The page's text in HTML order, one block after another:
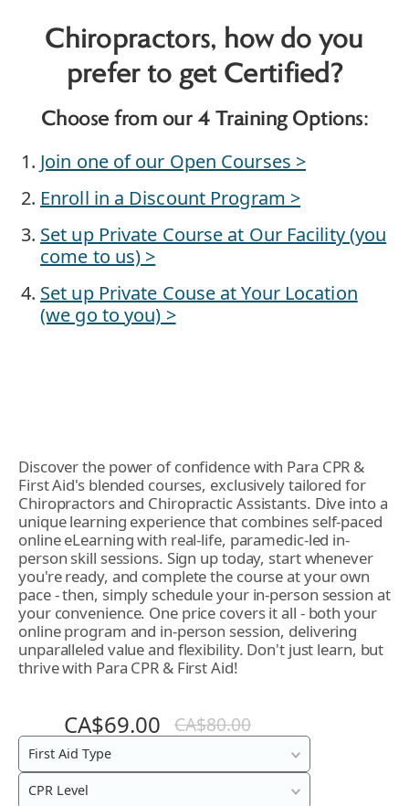
Chiropractors, how do you
prefer to get Certified?
Choose from our 4 Training Options:
Join one of our Open Courses >
Enroll in a Discount Program >
Set up Private Course at Our Facility (you
come to us) >
Set up Private Couse at Your Location
(we go to you) >
Discover the power of confidence with Para CPR &
First Aid's blended courses, exclusively tailored for
Chiropractors and Chiropractic Assistants. Dive into a
unique learning experience that combines self-paced
online eLearning with real-life, paramedic-led in-
person skill sessions. Sign up today, start whenever
you're ready, and complete the course at your own
pace - then, simply schedule your in-person session at
your convenience. One price covers it all - both your
online program and in-person session, delivering
unparalleled value and flexibility. Don't just learn, but
thrive with Para CPR & First Aid!
CA$69.00 CA$80.00
Blended
In-
Class
First Aid Type
CPR Level